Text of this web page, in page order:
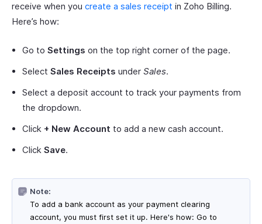
receive when you create a sales receipt in Zoho Billing.
Here’s how:
Go to Settings on the top right corner of the page.
Select Sales Receipts under Sales.
Select a deposit account to track your payments from
the dropdown.
Click + New Account to add a new cash account.
Click Save.
Note:
To add a bank account as your payment clearing
account, you must first set it up. Here's how: Go to